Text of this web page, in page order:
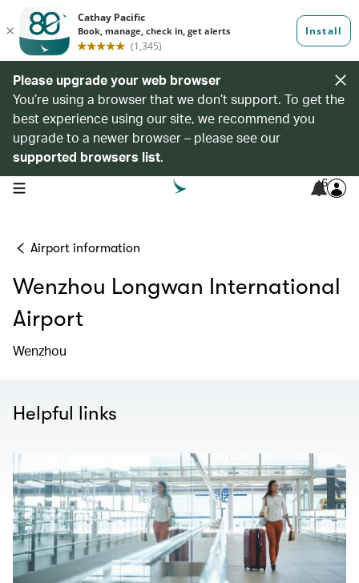
Please upgrade your web browser
You’re using a browser that we don’t support. To get the
best experience using our site, we recommend you
upgrade to a newer browser – please see our
supported browsers list.
open navigation menu 6
Airport information
Wenzhou Longwan International
Airport
Wenzhou
Helpful links